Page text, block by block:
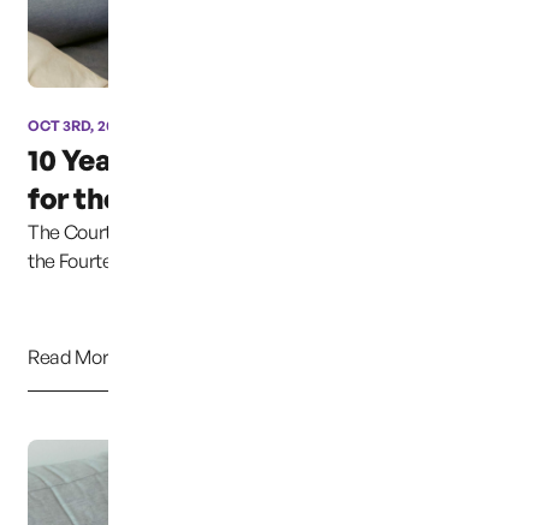
OCT 3RD, 2024
10 Years and still fighting
for the Safety of...
The Court explained that the Due Process Clause of
the Fourteenth Amendment protects this liber...
Read More